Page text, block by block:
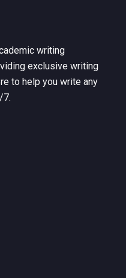
writing
exclusive writing
to help you write any
7.